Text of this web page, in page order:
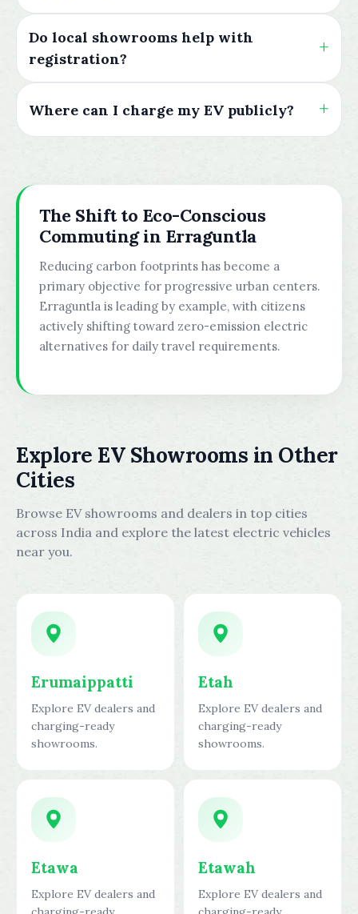
Do local showrooms help with
registration?
Where can I charge my EV publicly?
The Shift to Eco-Conscious
Commuting in Erraguntla
Reducing carbon footprints has become a
primary objective for progressive urban centers.
Erraguntla is leading by example, with citizens
actively shifting toward zero-emission electric
alternatives for daily travel requirements.
Explore EV Showrooms in Other
Cities
Browse EV showrooms and dealers in top cities
across India and explore the latest electric vehicles
near you.
Erumaippatti
Explore EV dealers and
charging-ready
showrooms.
Etah
Explore EV dealers and
charging-ready
showrooms.
Etawa
Explore EV dealers and
Etawah
Explore EV dealers and